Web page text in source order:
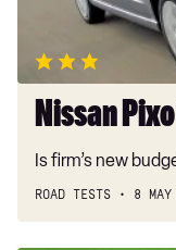
Nissan
Is firm’s new
ROAD TESTS 8